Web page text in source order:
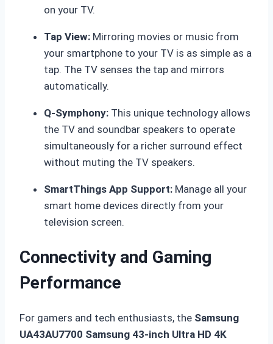
on your TV.
Tap View: Mirroring movies or music from
your smartphone to your TV is as simple as a
tap. The TV senses the tap and mirrors
automatically.
Q-Symphony: This unique technology allows
the TV and soundbar speakers to operate
simultaneously for a richer surround effect
without muting the TV speakers.
SmartThings App Support: Manage all your
smart home devices directly from your
television screen.
Connectivity and Gaming
Performance
For gamers and tech enthusiasts, the Samsung
UA43AU7700 Samsung 43-inch Ultra HD 4K